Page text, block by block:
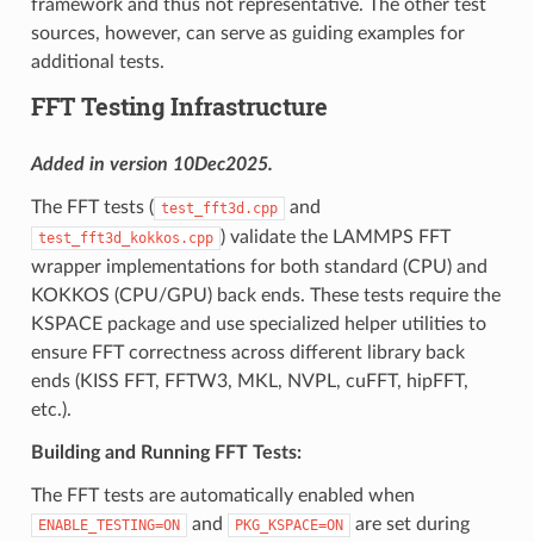
framework and thus not representative. The other test
sources, however, can serve as guiding examples for
additional tests.
FFT Testing Infrastructure
Added in version 10Dec2025.
The FFT tests ( test_fft3d.cpp and
test_fft3d_kokkos.cpp ) validate the LAMMPS FFT
wrapper implementations for both standard (CPU) and
KOKKOS (CPU/GPU) back ends. These tests require the
KSPACE package and use specialized helper utilities to
ensure FFT correctness across different library back
ends (KISS FFT, FFTW3, MKL, NVPL, cuFFT, hipFFT,
etc.).
Building and Running FFT Tests:
The FFT tests are automatically enabled when
ENABLE_TESTING=ON and PKG_KSPACE=ON
are set during